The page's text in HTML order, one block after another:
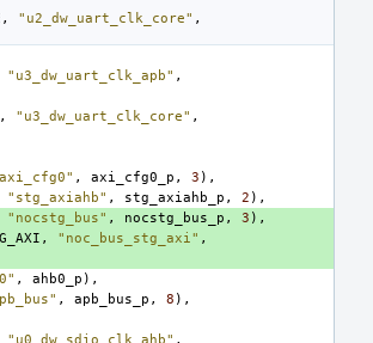
, "u2_dw_uart_clk_core" ,
"u3_dw_uart_clk_apb" ,
, "u3_dw_uart_clk_core" ,
, axi_cfg0_p , 3 ),
"stg_axiahb" , stg_axiahb_p , 2 ),
"nocstg_bus" , nocstg_bus_p , 3 ),
, "noc_bus_stg_axi" ,
, ahb0_p ),
, apb_bus_p , 8 ),